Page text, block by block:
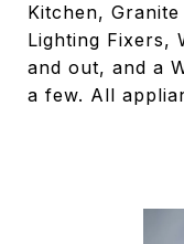
Kitchen,
Lighting Fixers,
and out, and a
a few. All